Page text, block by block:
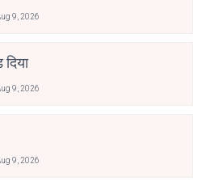
9, 2026
9, 2026
9, 2026